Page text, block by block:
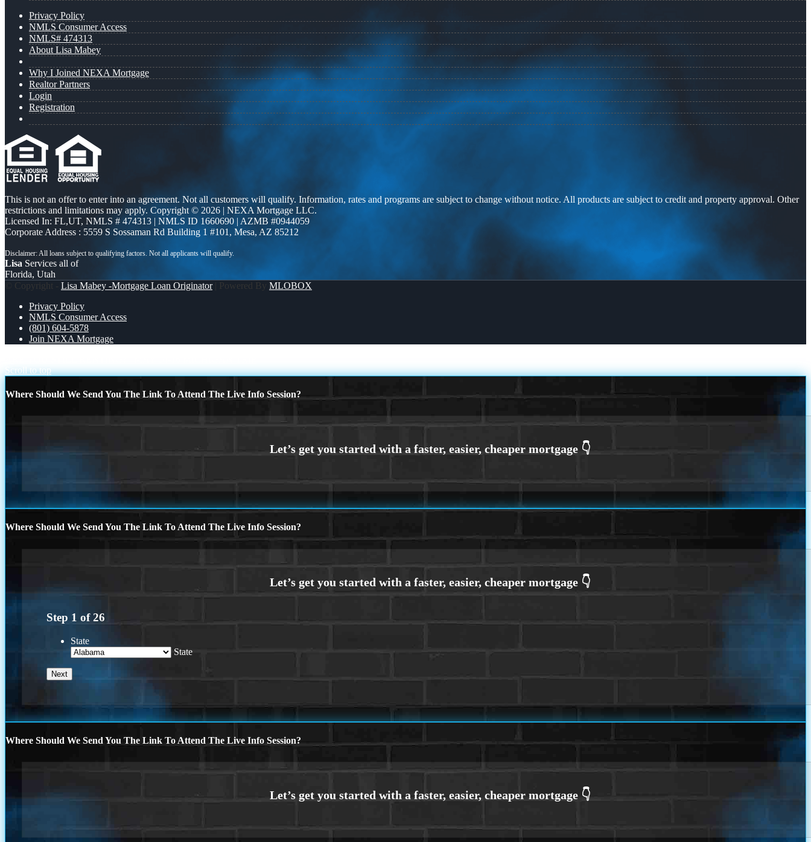
Privacy Policy
NMLS Consumer Access
NMLS# 474313
About Lisa Mabey
Why I Joined NEXA Mortgage
Realtor Partners
Login
Registration
This is not an offer to enter into an agreement. Not all customers will qualify. Information, rates and programs are subject to change without notice. All products are subject to credit and property approval. Other
restrictions and limitations may apply. Copyright © 2026 | NEXA Mortgage LLC.
Licensed In: FL,UT, NMLS # 474313 | NMLS ID 1660690 | AZMB #0944059
Corporate Address : 5559 S Sossaman Rd Building 1 #101, Mesa, AZ 85212
Lisa Services all of
Florida, Utah
© Copyright - Lisa Mabey -Mortgage Loan Originator| Powered By MLOBOX
Privacy Policy
NMLS Consumer Access
(801) 604-5878
Join NEXA Mortgage
Scroll to top
Where Should We Send You The Link To Attend The Live Info Session?
Where Should We Send You The Link To Attend The Live Info Session?
Step 1 of26
State
State
Where Should We Send You The Link To Attend The Live Info Session?